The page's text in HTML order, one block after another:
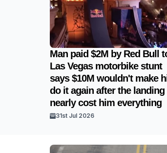
Man paid $2M by Red Bull
Las Vegas motorbike stunt
says $10M wouldn't make
do it again after the landing
nearly cost him everything
31st Jul 2026